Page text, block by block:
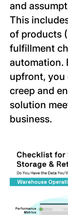
and
This
of products
fulfillment
automation.
upfront, you
creep and
solution
business.